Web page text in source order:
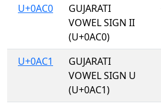
U+0AC0
GUJARATI
VOWEL SIGN II
(U+0AC0)
U+0AC1
GUJARATI
VOWEL SIGN U
(U+0AC1)